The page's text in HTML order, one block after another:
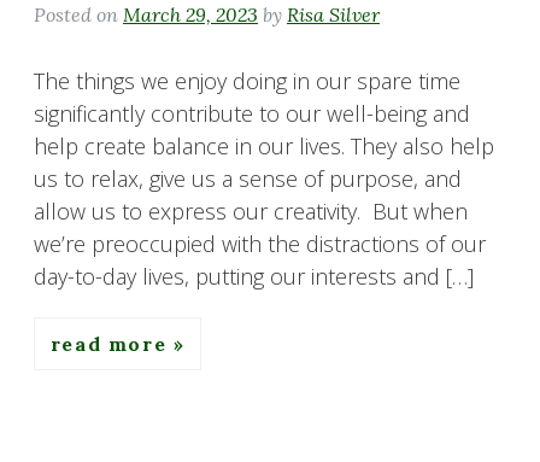
Posted on March 29, 2023 by Risa Silver
The things we enjoy doing in our spare time
significantly contribute to our well-being and
help create balance in our lives. They also help
us to relax, give us a sense of purpose, and
allow us to express our creativity. But when
we’re preoccupied with the distractions of our
day-to-day lives, putting our interests and […]
read more